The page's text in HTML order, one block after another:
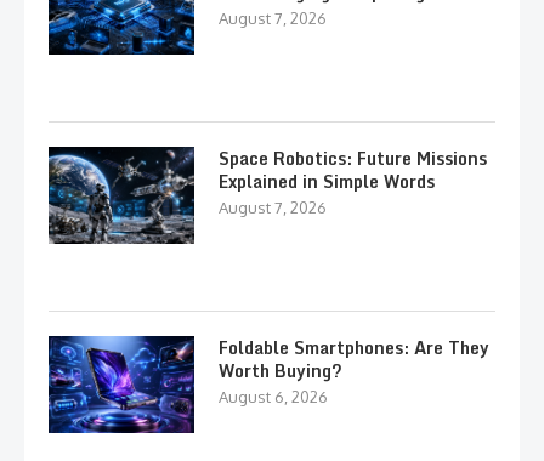
August 7, 2026
Space Robotics: Future Missions
Explained in Simple Words
August 7, 2026
Foldable Smartphones: Are They
Worth Buying?
August 6, 2026